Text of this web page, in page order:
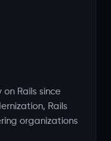
on Rails since
Rails
organizations